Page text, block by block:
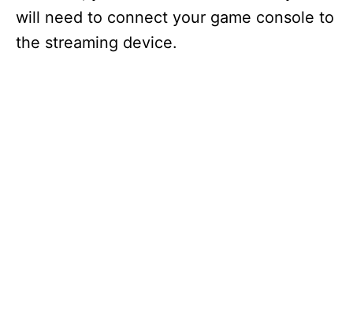
will need to connect your game console to
the streaming device.